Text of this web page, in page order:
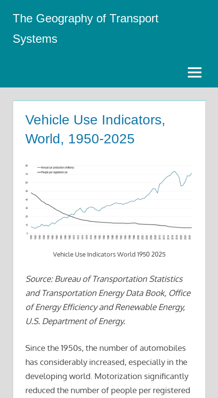
content
The Geography of Transport
Systems
Menu
Vehicle Use Indicators,
World, 1950-2025
Vehicle Use Indicators World 1950 2025
Source: Bureau of Transportation Statistics
and Transportation Energy Data Book, Office
of Energy Efficiency and Renewable Energy,
U.S. Department of Energy.
Since the 1950s, the number of automobiles
has considerably increased, especially in the
developing world. Motorization significantly
reduced the number of people per registered